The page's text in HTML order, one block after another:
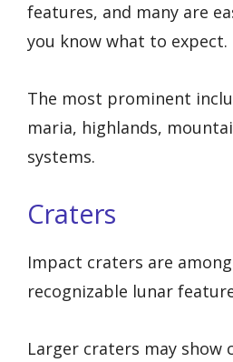
features, and many are
you know what to expect.
The most prominent
maria, highlands,
systems.
Craters
Impact craters are
recognizable lunar
Larger craters may show